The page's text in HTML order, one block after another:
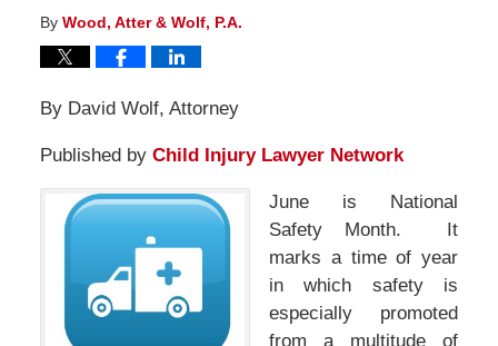
By Wood, Atter & Wolf, P.A.
By David Wolf, Attorney
Published by Child Injury Lawyer Network
June is National
Safety Month. It
marks a time of year
in which safety is
especially promoted
from a multitude of